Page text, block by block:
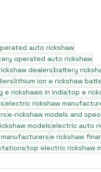
auto rickshaw
operated auto rickshaw
dealersbattery
lithium ion e rickshaw
e rickshaws in indiatop e
electric rickshaw
e-rickshaw models and
modelselectric auto
e rickshaw
top electric rickshaw